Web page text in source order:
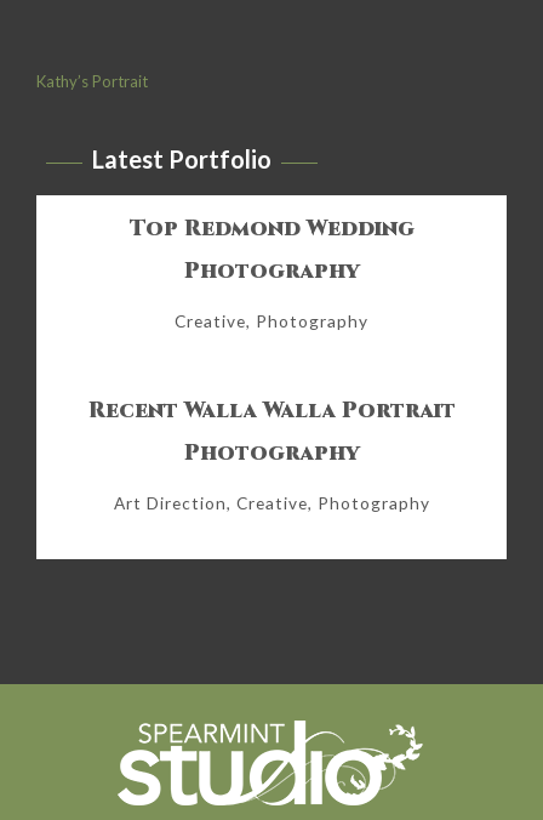
Kathy’s Portrait
Latest Portfolio
Top Redmond Wedding
Photography
Creative, Photography
Recent Walla Walla Portrait
Photography
Art Direction, Creative, Photography